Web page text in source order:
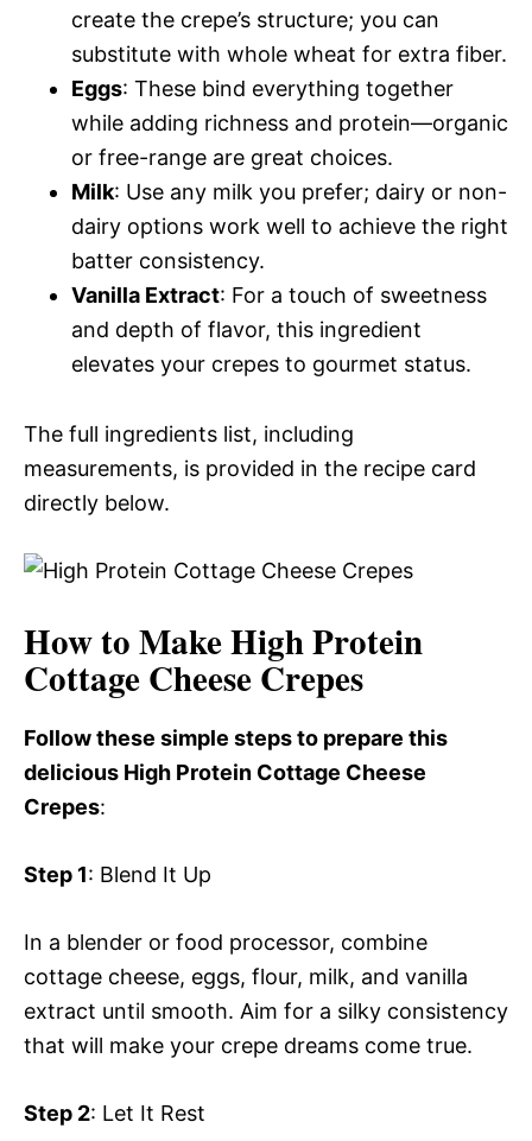
create the crepe’s structure; you can
substitute with whole wheat for extra fiber.
Eggs: These bind everything together
while adding richness and protein—organic
or free-range are great choices.
Milk: Use any milk you prefer; dairy or non-
dairy options work well to achieve the right
batter consistency.
Vanilla Extract: For a touch of sweetness
and depth of flavor, this ingredient
elevates your crepes to gourmet status.
The full ingredients list, including
measurements, is provided in the recipe card
directly below.
How to Make High Protein
Cottage Cheese Crepes
Follow these simple steps to prepare this
delicious High Protein Cottage Cheese
Crepes:
Step 1: Blend It Up
In a blender or food processor, combine
cottage cheese, eggs, flour, milk, and vanilla
extract until smooth. Aim for a silky consistency
that will make your crepe dreams come true.
Step 2: Let It Rest